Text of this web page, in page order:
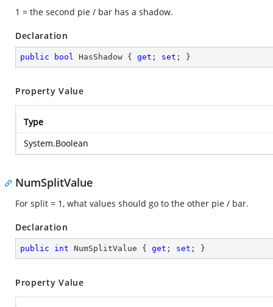
1 = the second pie / bar has a shadow.
Declaration
public bool HasShadow { get ; set ; }
Property Value
Type
System.Boolean
NumSplitValue
For split = 1, what values should go to the other pie / bar.
Declaration
public int NumSplitValue { get ; set ; }
Property Value